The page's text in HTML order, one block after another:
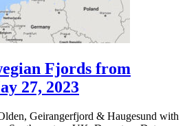
Fjords from
27, 2023
Geirangerfjord & Haugesund with